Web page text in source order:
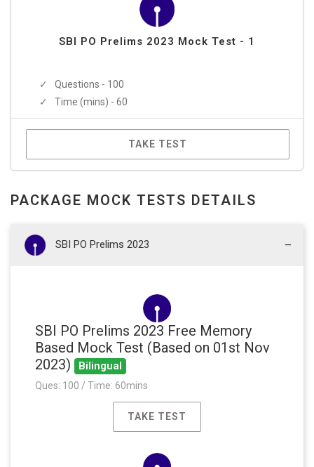
SBI PO Prelims 2023 Mock Test - 1
Questions - 100
Time (mins) - 60
TAKE TEST
PACKAGE MOCK TESTS DETAILS
SBI PO Prelims 2023
SBI PO Prelims 2023 Free Memory
Based Mock Test (Based on 01st Nov
2023)
Bilingual
Ques: 100 / Time: 60mins
TAKE TEST